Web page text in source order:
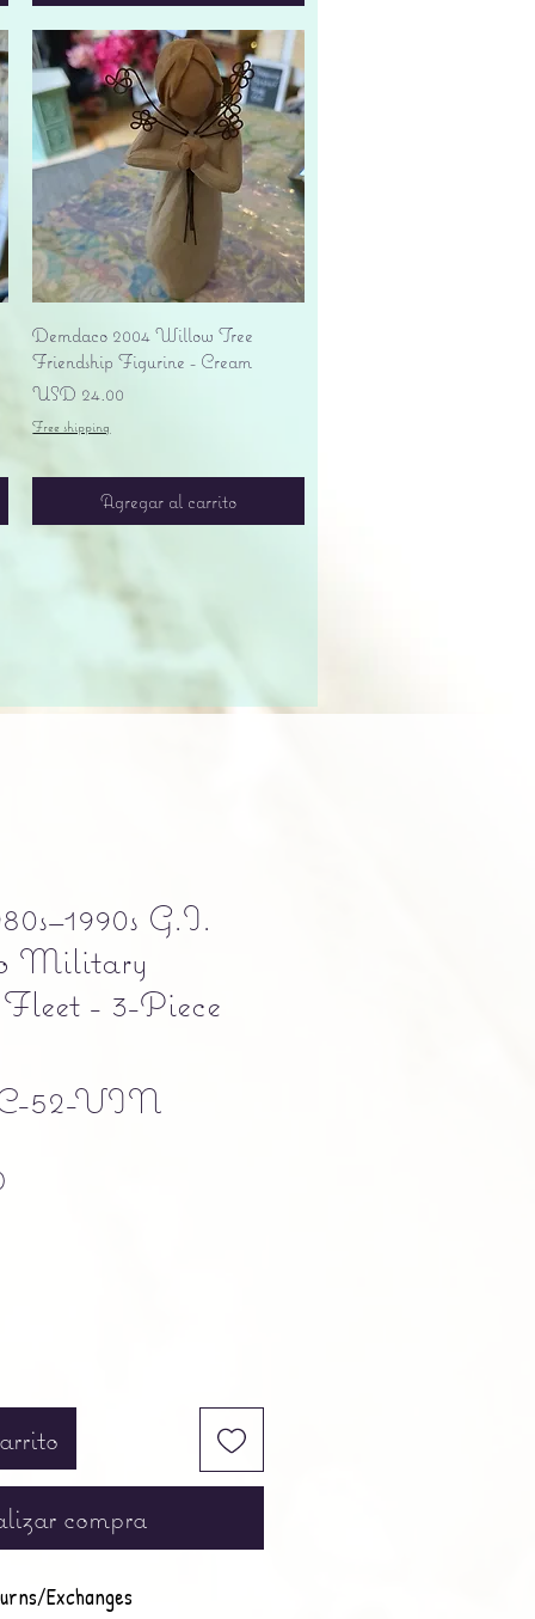
Vista rápida
Demdaco 2004 Willow Tree
Friendship Figurine - Cream
Precio
USD 24.00
Free shipping
Agregar al carrito
G.I.
Military
- 3-Piece
52-VIN
compra
Exchanges